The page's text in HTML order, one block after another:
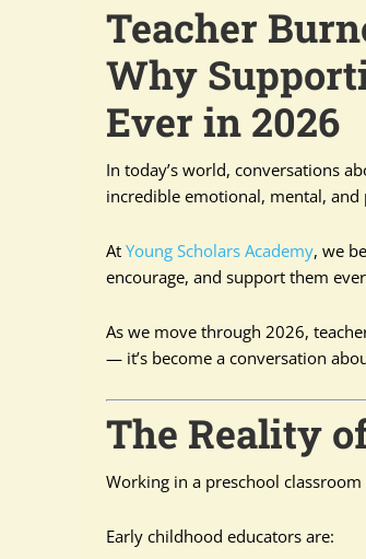
Teacher
Why
Ever in 2026
In today’s world, conversations
incredible emotional, mental,
At Young Scholars Academy, we
encourage, and support them
As we move through 2026,
— it’s become a conversation
The Reality
Working in a preschool
Early childhood educators are: